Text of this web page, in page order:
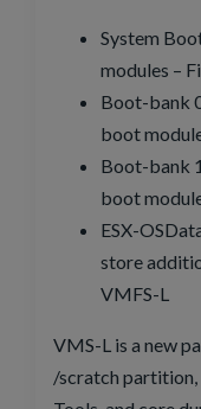
System
modules –
Boot-bank
boot
Boot-bank
boot
ESX-
store
VMFS-L
VMS-L is a new
/scratch